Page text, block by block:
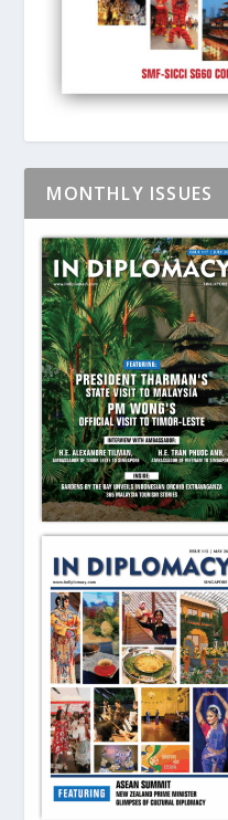
MONTHLY ISSUES